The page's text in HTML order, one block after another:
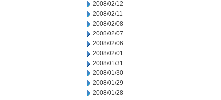
2008/02/12
2008/02/11
2008/02/08
2008/02/07
2008/02/06
2008/02/01
2008/01/31
2008/01/30
2008/01/29
2008/01/28